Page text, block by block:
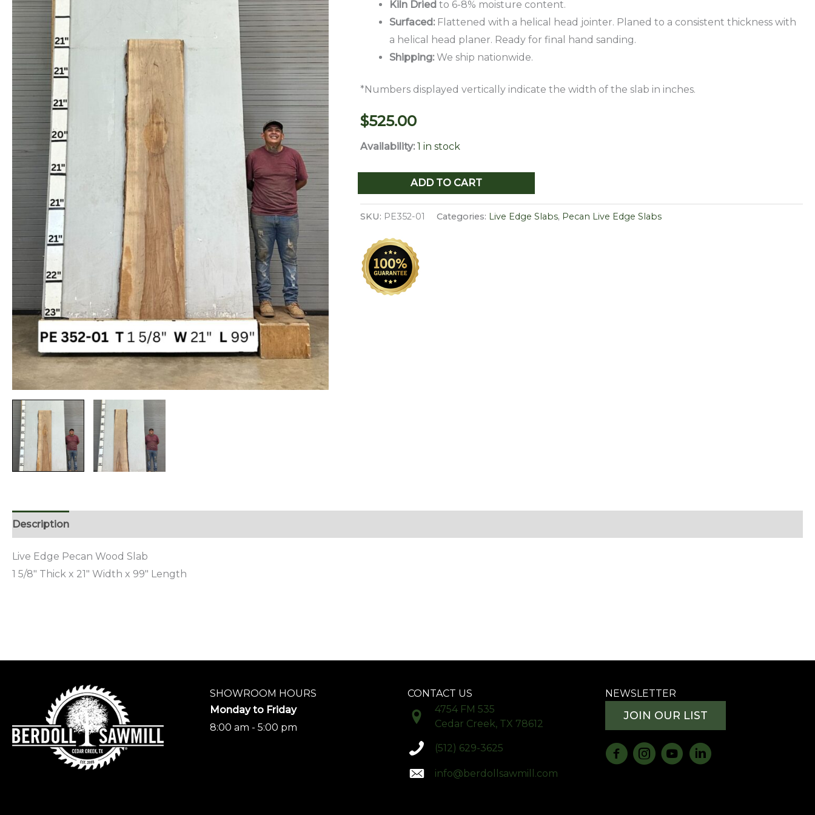
Kiln Dried to 6-8% moisture content.
Surfaced:Flattened with a helical head jointer. Planed to a consistent thickness with
a helical head planer. Ready for final hand sanding.
Shipping:We ship nationwide.
*Numbers displayed vertically indicate the width of the slab in inches.
$525.00
Availability: 1 in stock
Edge
Pecan
PE
352-
01
ADD TO CART
SKU: PE352-01 Categories: Live Edge Slabs, Pecan Live Edge Slabs
Description
Live Edge Pecan Wood Slab
1 5/8″ Thick x 21″ Width x 99″ Length
SHOWROOM HOURS
Monday to Friday
8:00 am - 5:00 pm
CONTACT US
4754 FM 535
Cedar Creek, TX 78612
(512) 629-3625
info@berdollsawmill.com
NEWSLETTER
JOIN OUR LIST